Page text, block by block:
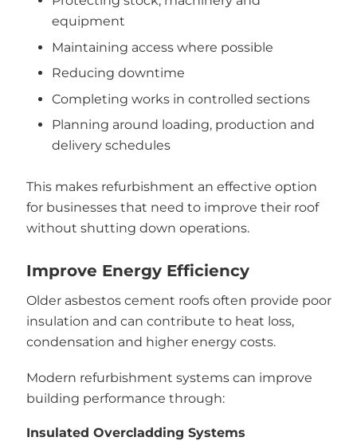
equipment
Maintaining access where possible
Reducing downtime
Completing works in controlled sections
Planning around loading, production and
delivery schedules
This makes refurbishment an effective option
for businesses that need to improve their roof
without shutting down operations.
Improve Energy Efficiency
Older asbestos cement roofs often provide poor
insulation and can contribute to heat loss,
condensation and higher energy costs.
Modern refurbishment systems can improve
building performance through:
Insulated Overcladding Systems